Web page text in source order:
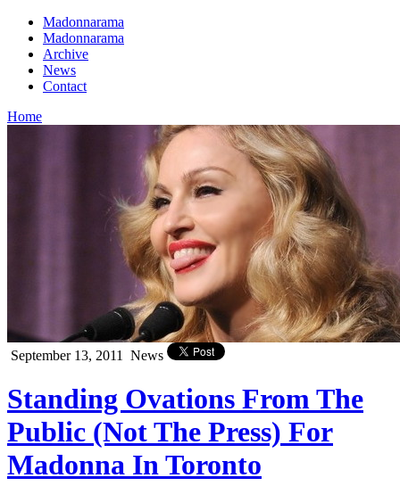
Madonnarama
Madonnarama
Archive
News
Contact
Home
September 13, 2011 News
Standing Ovations From The
Public (Not The Press) For
Madonna In Toronto